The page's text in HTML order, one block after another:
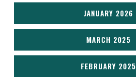
JANUARY 2026
MARCH 2025
FEBRUARY 2025